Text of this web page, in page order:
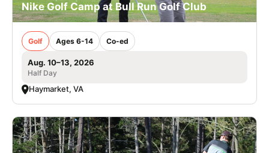
Nike Golf Camp at Bull Run Golf Club
Golf Ages 6-14 Co-ed
Aug. 10–13, 2026
Half Day
Haymarket, VA